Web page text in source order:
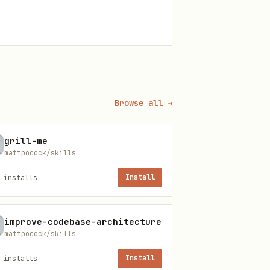
compound. A bug in Step
Browse all →
grill-me
mattpocock/skills
installs Install
improve-codebase-architecture
mattpocock/skills
installs Install